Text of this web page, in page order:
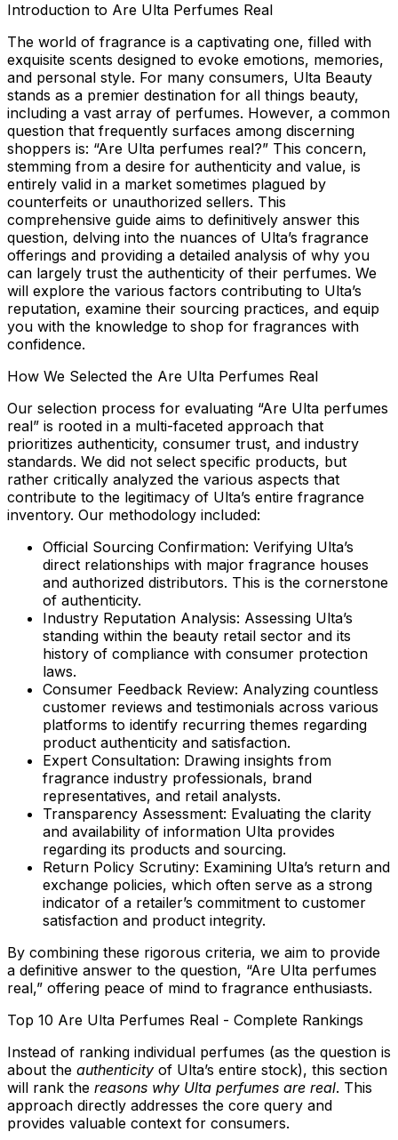
Introduction to Are Ulta Perfumes Real
The world of fragrance is a captivating one, filled with
exquisite scents designed to evoke emotions, memories,
and personal style. For many consumers, Ulta Beauty
stands as a premier destination for all things beauty,
including a vast array of perfumes. However, a common
question that frequently surfaces among discerning
shoppers is: “Are Ulta perfumes real?” This concern,
stemming from a desire for authenticity and value, is
entirely valid in a market sometimes plagued by
counterfeits or unauthorized sellers. This
comprehensive guide aims to definitively answer this
question, delving into the nuances of Ulta’s fragrance
offerings and providing a detailed analysis of why you
can largely trust the authenticity of their perfumes. We
will explore the various factors contributing to Ulta’s
reputation, examine their sourcing practices, and equip
you with the knowledge to shop for fragrances with
confidence.
How We Selected the Are Ulta Perfumes Real
Our selection process for evaluating “Are Ulta perfumes
real” is rooted in a multi-faceted approach that
prioritizes authenticity, consumer trust, and industry
standards. We did not select specific products, but
rather critically analyzed the various aspects that
contribute to the legitimacy of Ulta’s entire fragrance
inventory. Our methodology included:
Official Sourcing Confirmation: Verifying Ulta’s
direct relationships with major fragrance houses
and authorized distributors. This is the cornerstone
of authenticity.
Industry Reputation Analysis: Assessing Ulta’s
standing within the beauty retail sector and its
history of compliance with consumer protection
laws.
Consumer Feedback Review: Analyzing countless
customer reviews and testimonials across various
platforms to identify recurring themes regarding
product authenticity and satisfaction.
Expert Consultation: Drawing insights from
fragrance industry professionals, brand
representatives, and retail analysts.
Transparency Assessment: Evaluating the clarity
and availability of information Ulta provides
regarding its products and sourcing.
Return Policy Scrutiny: Examining Ulta’s return and
exchange policies, which often serve as a strong
indicator of a retailer’s commitment to customer
satisfaction and product integrity.
By combining these rigorous criteria, we aim to provide
a definitive answer to the question, “Are Ulta perfumes
real,” offering peace of mind to fragrance enthusiasts.
Top 10 Are Ulta Perfumes Real - Complete Rankings
Instead of ranking individual perfumes (as the question is
about the authenticity of Ulta’s entire stock), this section
will rank the reasons why Ulta perfumes are real. This
approach directly addresses the core query and
provides valuable context for consumers.